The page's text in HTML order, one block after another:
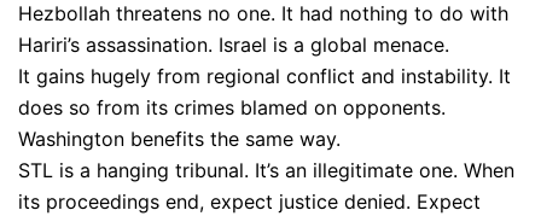
Hezbollah threatens no one. It had nothing to do with
Hariri’s assassination. Israel is a global menace.
It gains hugely from regional conflict and instability. It
does so from its crimes blamed on opponents.
Washington benefits the same way.
STL is a hanging tribunal. It’s an illegitimate one. When
its proceedings end, expect justice denied. Expect